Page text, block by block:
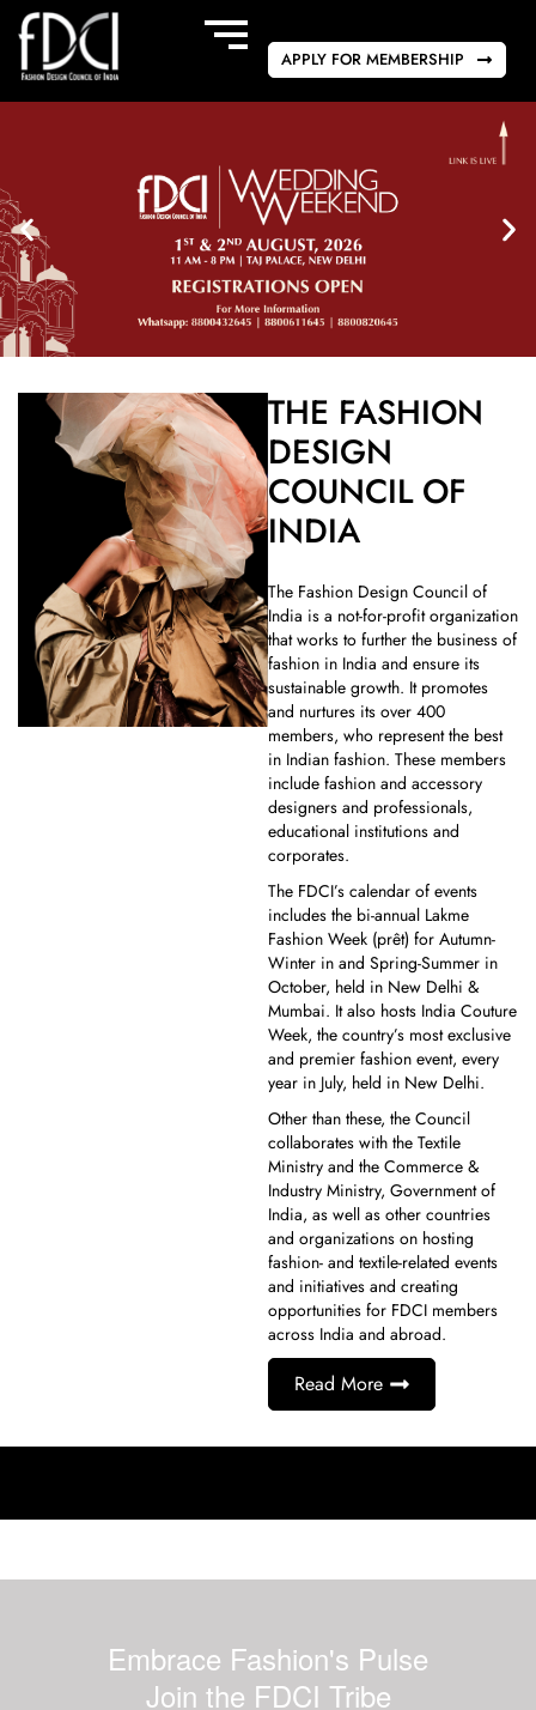
APPLY FOR MEMBERSHIP
THE FASHION
DESIGN
COUNCIL OF
INDIA
The Fashion Design Council of
India is a not-for-profit organization
that works to further the business of
fashion in India and ensure its
sustainable growth. It promotes
and nurtures its over 400
members, who represent the best
in Indian fashion. These members
include fashion and accessory
designers and professionals,
educational institutions and
corporates.
The FDCI’s calendar of events
includes the bi-annual Lakme
Fashion Week (prêt) for Autumn-
Winter in and Spring-Summer in
October, held in New Delhi &
Mumbai. It also hosts India Couture
Week, the country’s most exclusive
and premier fashion event, every
year in July, held in New Delhi.
Other than these, the Council
collaborates with the Textile
Ministry and the Commerce &
Industry Ministry, Government of
India, as well as other countries
and organizations on hosting
fashion- and textile-related events
and initiatives and creating
opportunities for FDCI members
across India and abroad.
Read More
Embrace Fashion's Pulse
Join the FDCI Tribe